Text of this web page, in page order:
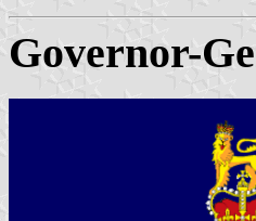
Governor-